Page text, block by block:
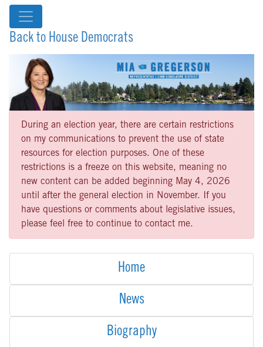
Back to House Democrats
During an election year, there are certain restrictions
on my communications to prevent the use of state
resources for election purposes. One of these
restrictions is a freeze on this website, meaning no
new content can be added beginning May 4, 2026
until after the general election in November. If you
have questions or comments about legislative issues,
please feel free to continue to contact me.
Home
News
Biography